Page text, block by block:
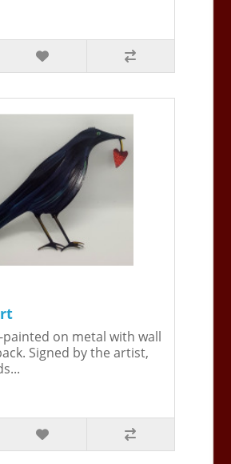
painted on metal with wall
Signed by the artist,